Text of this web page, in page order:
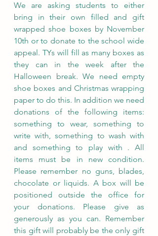
We are asking students to either
bring in their own filled and gift
wrapped shoe boxes by November
10th or to donate to the school wide
appeal. TYs will fill as many boxes as
they can in the week after the
Halloween break. We need empty
shoe boxes and Christmas wrapping
paper to do this. In addition we need
donations of the following items:
something to wear, something to
write with, something to wash with
and something to play with . All
items must be in new condition.
Please remember no guns, blades,
chocolate or liquids. A box will be
positioned outside the office for
your donations. Please give as
generously as you can. Remember
this gift will probably be the only gift